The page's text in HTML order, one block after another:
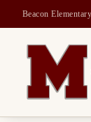
Beacon
Montesano